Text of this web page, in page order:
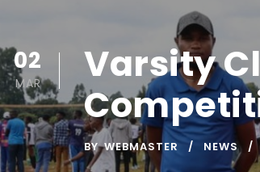
02
MAR
Varsity
BY WEBMASTER NEWS